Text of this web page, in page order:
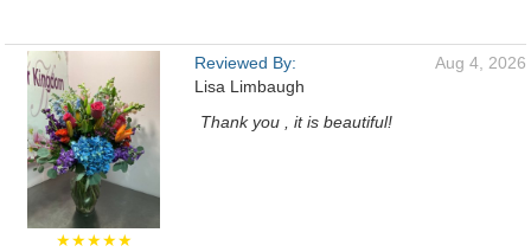
★★★★★
Reviewed By:
Lisa Limbaugh
Aug 4, 2026
Thank you , it is beautiful!